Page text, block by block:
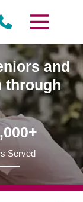
and
through
Served